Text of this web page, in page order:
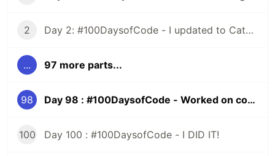
2 Day 2: #100DaysofCode - I updated to Catalina and All HELL Broke Loose
... 97 more parts...
98 Day 98 : #100DaysofCode - Worked on completing the FreeCodeCamp Responsive Web Design Certificate
100 Day 100 : #100DaysofCode - I DID IT!